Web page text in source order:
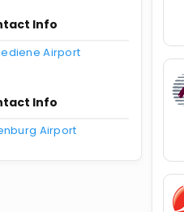
Info
Airport
Info
Airport